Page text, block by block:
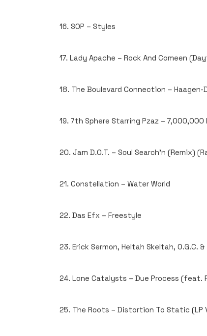
16. SOP – Styles
17. Lady Apache – Rock And Comeen
18. The Boulevard Connection –
19. 7th Sphere Starring Pzaz – 7,000,000
20. Jam D.O.T. – Soul Search’n (Remix)
21. Constellation – Water World
22. Das Efx – Freestyle
23. Erick Sermon, Heltah Skeltah, O.G.C.
24. Lone Catalysts – Due Process (feat.
25. The Roots – Distortion To Static (LP